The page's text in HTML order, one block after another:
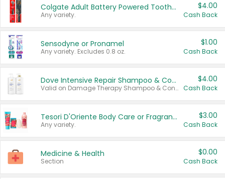
Colgate Adult Battery Powered Toothbrushes
Any variety.
$4.00
Cash Back
Sensodyne or Pronamel
Any variety. Excludes 0.8 oz.
$1.00
Cash Back
Dove Intensive Repair Shampoo & Conditioner Set
Valid on Damage Therapy Shampoo & Conditioner Set 33.8 oz bottles.
$4.00
Cash Back
Tesori D'Oriente Body Care or Fragrance
Any variety.
$3.00
Cash Back
Medicine & Health
Section
$0.00
Cash Back